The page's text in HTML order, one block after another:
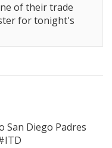
of their trade
for tonight's
San Diego Padres